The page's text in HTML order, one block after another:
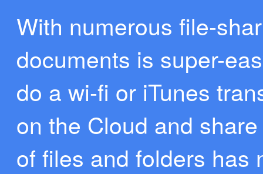
With numerous file-
documents is super-
do a wi-fi or iTunes
on the Cloud and
of files and folders has